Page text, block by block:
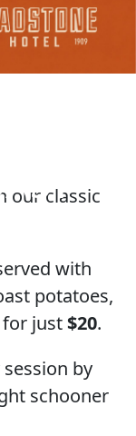
our classic
with
potatoes,
for just$20.
by
schooner